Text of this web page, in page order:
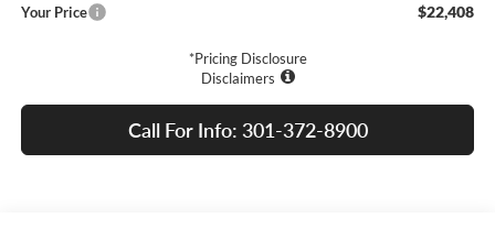
Your Price $22,408
*Pricing Disclosure
Disclaimers
Call For Info: 301-372-8900